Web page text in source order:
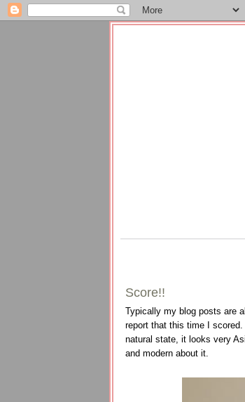
Score!!
Typically my blog posts are
report that this time I
natural state, it looks very
and modern about it.